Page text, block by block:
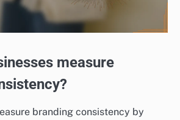
measure
branding consistency by